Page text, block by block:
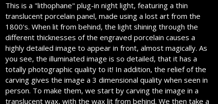
This is a "lithophane" plug-in night light, featuring a thin
translucent porcelain panel, made using a lost art from the
1800's. When lit from behind, the light shining through the
different thicknesses of the engraved porcelain causes a
highly detailed image to appear in front, almost magically. As
you see, the illuminated image is so detailed, that it has a
totally photographic quality to it! In addition, the relief of the
carving gives the image a 3 dimensional quality when seen in
person. To make them, we start by carving the image in a
translucent wax, with the wax lit from behind. We then take a